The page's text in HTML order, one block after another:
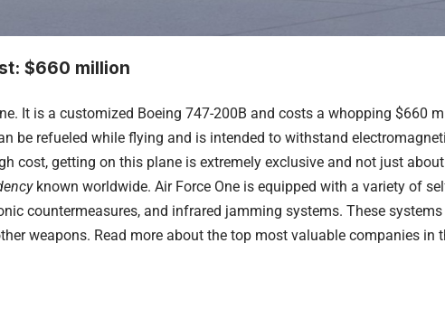
$660 million
It is a customized Boeing 747-200B and costs a whopping $660
be refueled while flying and is intended to withstand
cost, getting on this plane is extremely exclusive and not just
known worldwide. Air Force One is equipped with a variety of
countermeasures, and infrared jamming systems. These systems
weapons. Read more about the top most valuable companies in